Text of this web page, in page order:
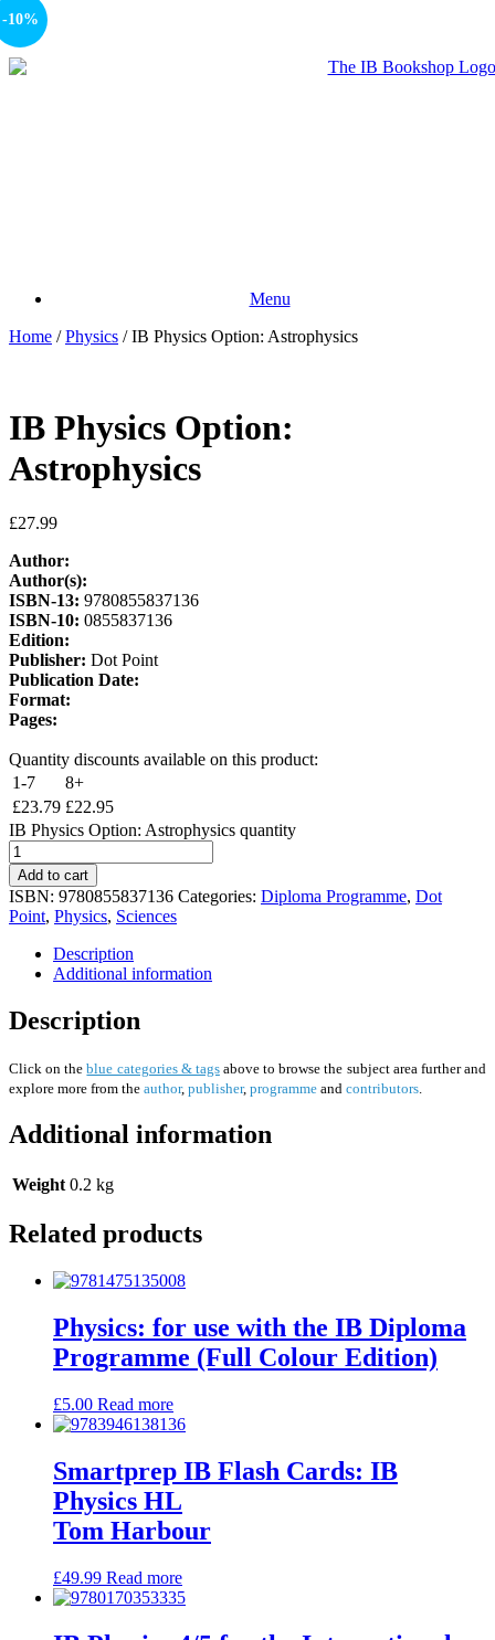
Menu
Home /Physics / IB Physics Option: Astrophysics
IB Physics Option:
Astrophysics
£27.99
Author:
Author(s):
ISBN-13: 9780855837136
ISBN-10: 0855837136
Edition:
Publisher: Dot Point
Publication Date:
Format:
Pages:
Quantity discounts available on this product:
1-7
8+
£23.79 £22.95
IB Physics Option: Astrophysics quantity
Add to cart
ISBN: 9780855837136 Categories: Diploma Programme, Dot
Point, Physics, Sciences
Description
Additional information
Description
Click on theblue categories & tagsabove to browse the subject area further and
explore more from the author, publisher, programme and contributors
Additional information
Weight 0.2 kg
Related products
Physics: for use with the IB Diploma
Programme (Full Colour Edition)
£5.00 Read more
Smartprep IB Flash Cards: IB
Physics HL
Tom Harbour
£49.99 Read more
-10%